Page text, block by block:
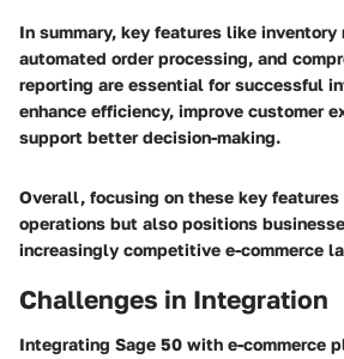
In summary, key features like inventory
automated order processing, and
reporting are essential for successful
enhance efficiency, improve customer
support better decision-making.
Overall, focusing on these key
operations but also positions
increasingly competitive e-commerce
Challenges in Integration
Integrating Sage 50 with e-commerce